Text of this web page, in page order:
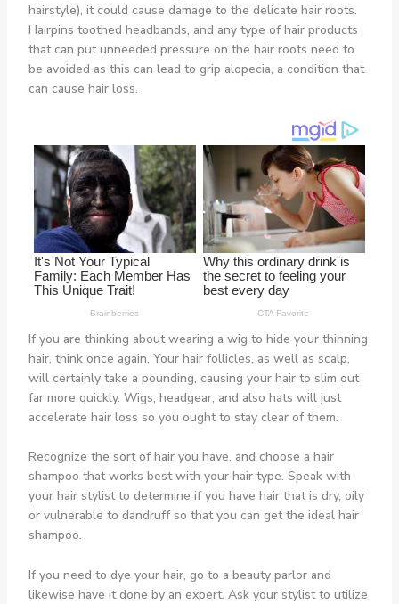
hairstyle), it could cause damage to the delicate hair roots.
Hairpins toothed headbands, and any type of hair products
that can put unneeded pressure on the hair roots need to
be avoided as this can lead to grip alopecia, a condition that
can cause hair loss.
If you are thinking about wearing a wig to hide your thinning
hair, think once again. Your hair follicles, as well as scalp,
will certainly take a pounding, causing your hair to slim out
far more quickly. Wigs, headgear, and also hats will just
accelerate hair loss so you ought to stay clear of them.
Recognize the sort of hair you have, and choose a hair
shampoo that works best with your hair type. Speak with
your hair stylist to determine if you have hair that is dry, oily
or vulnerable to dandruff so that you can get the ideal hair
shampoo.
If you need to dye your hair, go to a beauty parlor and
likewise have it done by an expert. Ask your stylist to utilize